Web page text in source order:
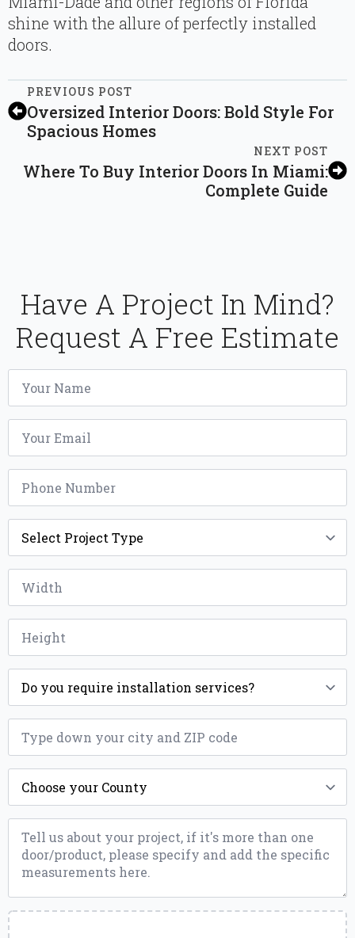
shine with the allure of perfectly installed
doors.
PREVIOUS POST
Oversized Interior Doors: Bold Style For
Spacious Homes
NEXT POST
Where To Buy Interior Doors In Miami:
Complete Guide
Have A Project In Mind?
Request A Free Estimate
Name
Email
Phone
Project
Type
Width
Height
Installation
ZIP
County
Message
Upload
a